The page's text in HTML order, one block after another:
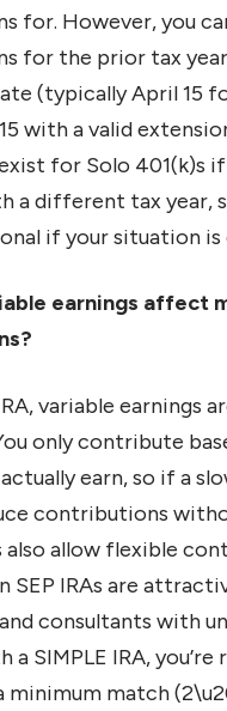
for. However, you
for the prior tax
(typically April 15
with a valid
for Solo 401(k)s if
a different tax year,
if your situation is
earnings affect
variable earnings
only contribute
earn, so if a
contributions
also allow flexible
SEP IRAs are
consultants with
a SIMPLE IRA,
match